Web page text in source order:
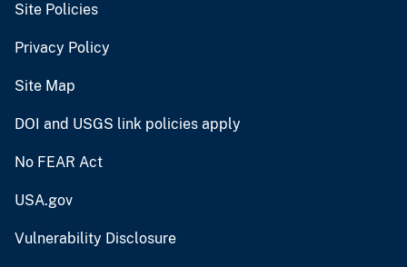
Site Policies
Privacy Policy
Site Map
DOI and USGS link policies apply
No FEAR Act
USA.gov
Vulnerability Disclosure